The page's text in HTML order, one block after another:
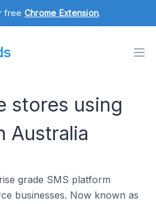
free Chrome Extension.
stores using
Australia
grade SMS platform
businesses. Now known as